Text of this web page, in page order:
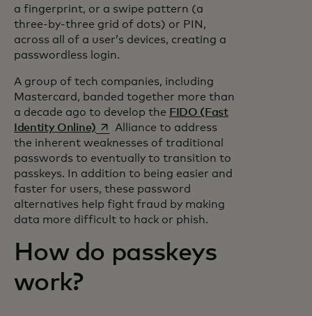
a fingerprint, or a swipe pattern (a
three-by-three grid of dots) or PIN,
across all of a user’s devices, creating a
passwordless login.
A group of tech companies, including
Mastercard, banded together more than
a decade ago to develop the FIDO (Fast
Identity Online)opens in a new tab
Alliance to address
the inherent weaknesses of traditional
passwords to eventually to transition to
passkeys. In addition to being easier and
faster for users, these password
alternatives help fight fraud by making
data more difficult to hack or phish.
How do passkeys
work?